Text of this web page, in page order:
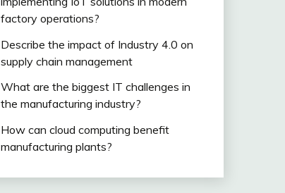
factory operations?
Describe the impact of Industry 4.0 on
supply chain management
What are the biggest IT challenges in
the manufacturing industry?
How can cloud computing benefit
manufacturing plants?